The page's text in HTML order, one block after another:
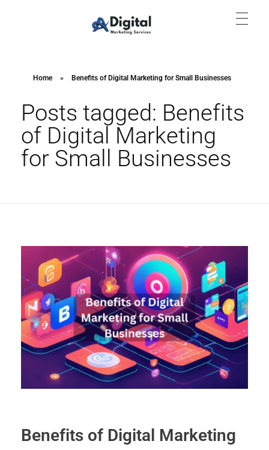
Home » Benefits of Digital Marketing for Small Businesses
Posts tagged: Benefits
of Digital Marketing
for Small Businesses
Benefits of Digital Marketing